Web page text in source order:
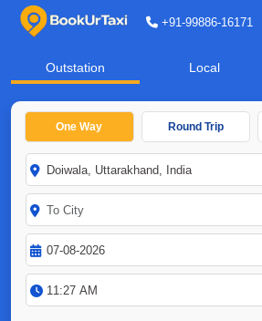
+91-99886-16171
Outstation Local
One Way Round Trip